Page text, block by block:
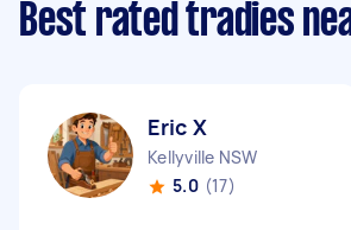
Best rated tradies
Eric X
Kellyville NSW
5.0 (17)